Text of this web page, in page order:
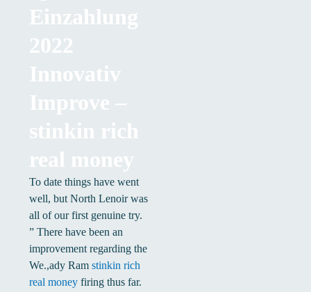
Einzahlung
2022
Innovativ
Improve –
stinkin rich
real money
To date things have went
well, but North Lenoir was
all of our first genuine try.
” There have been an
improvement regarding the
We.,ady Ram stinkin rich
real moneyfiring thus far.